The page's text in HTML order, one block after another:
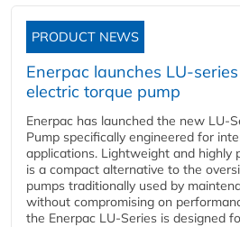
PRODUCT NEWS
Enerpac launches LU-
electric torque pump
Enerpac has launched the new LU-
Pump specifically engineered for
applications. Lightweight and highly
is a compact alternative to the
pumps traditionally used by
without compromising on
the Enerpac LU-Series is designed